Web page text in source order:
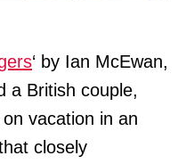
‘ by Ian McEwan,
a British couple,
vacation in an
closely